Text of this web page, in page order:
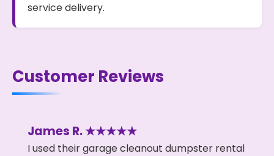
service delivery.
Customer Reviews
James R. ★★★★★
I used their garage cleanout dumpster rental